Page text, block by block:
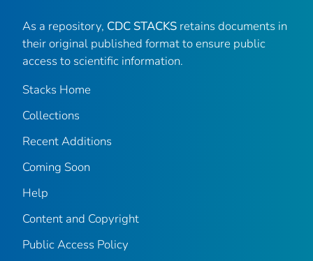
As a repository, CDC STACKS retains documents in
their original published format to ensure public
access to scientific information.
Stacks Home
Collections
Recent Additions
Coming Soon
Help
Content and Copyright
Public Access Policy